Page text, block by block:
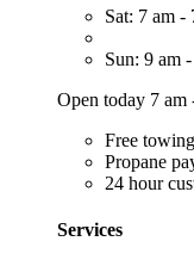
Sat: 7 am -
Sun: 9 am
Open today 7 am
Free
Propane
24 hour
Services